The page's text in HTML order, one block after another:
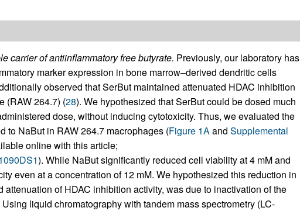
carrier of antiinflammatory free butyrate. Previously, our laboratory has
marker expression in bone marrow–derived dendritic cells
observed that SerBut maintained attenuated HDAC inhibition
(RAW 264.7) (28). We hypothesized that SerBut could be dosed much
dose, without inducing cytotoxicity. Thus, we evaluated the
to NaBut in RAW 264.7 macrophages (Figure 1Aand Supplemental
online with this article;
). While NaBut significantly reduced cell viability at 4 mM and
even at a concentration of 12 mM. We hypothesized this reduction in
attenuation of HDAC inhibition activity, was due to inactivation of the
liquid chromatography with tandem mass spectrometry (LC-